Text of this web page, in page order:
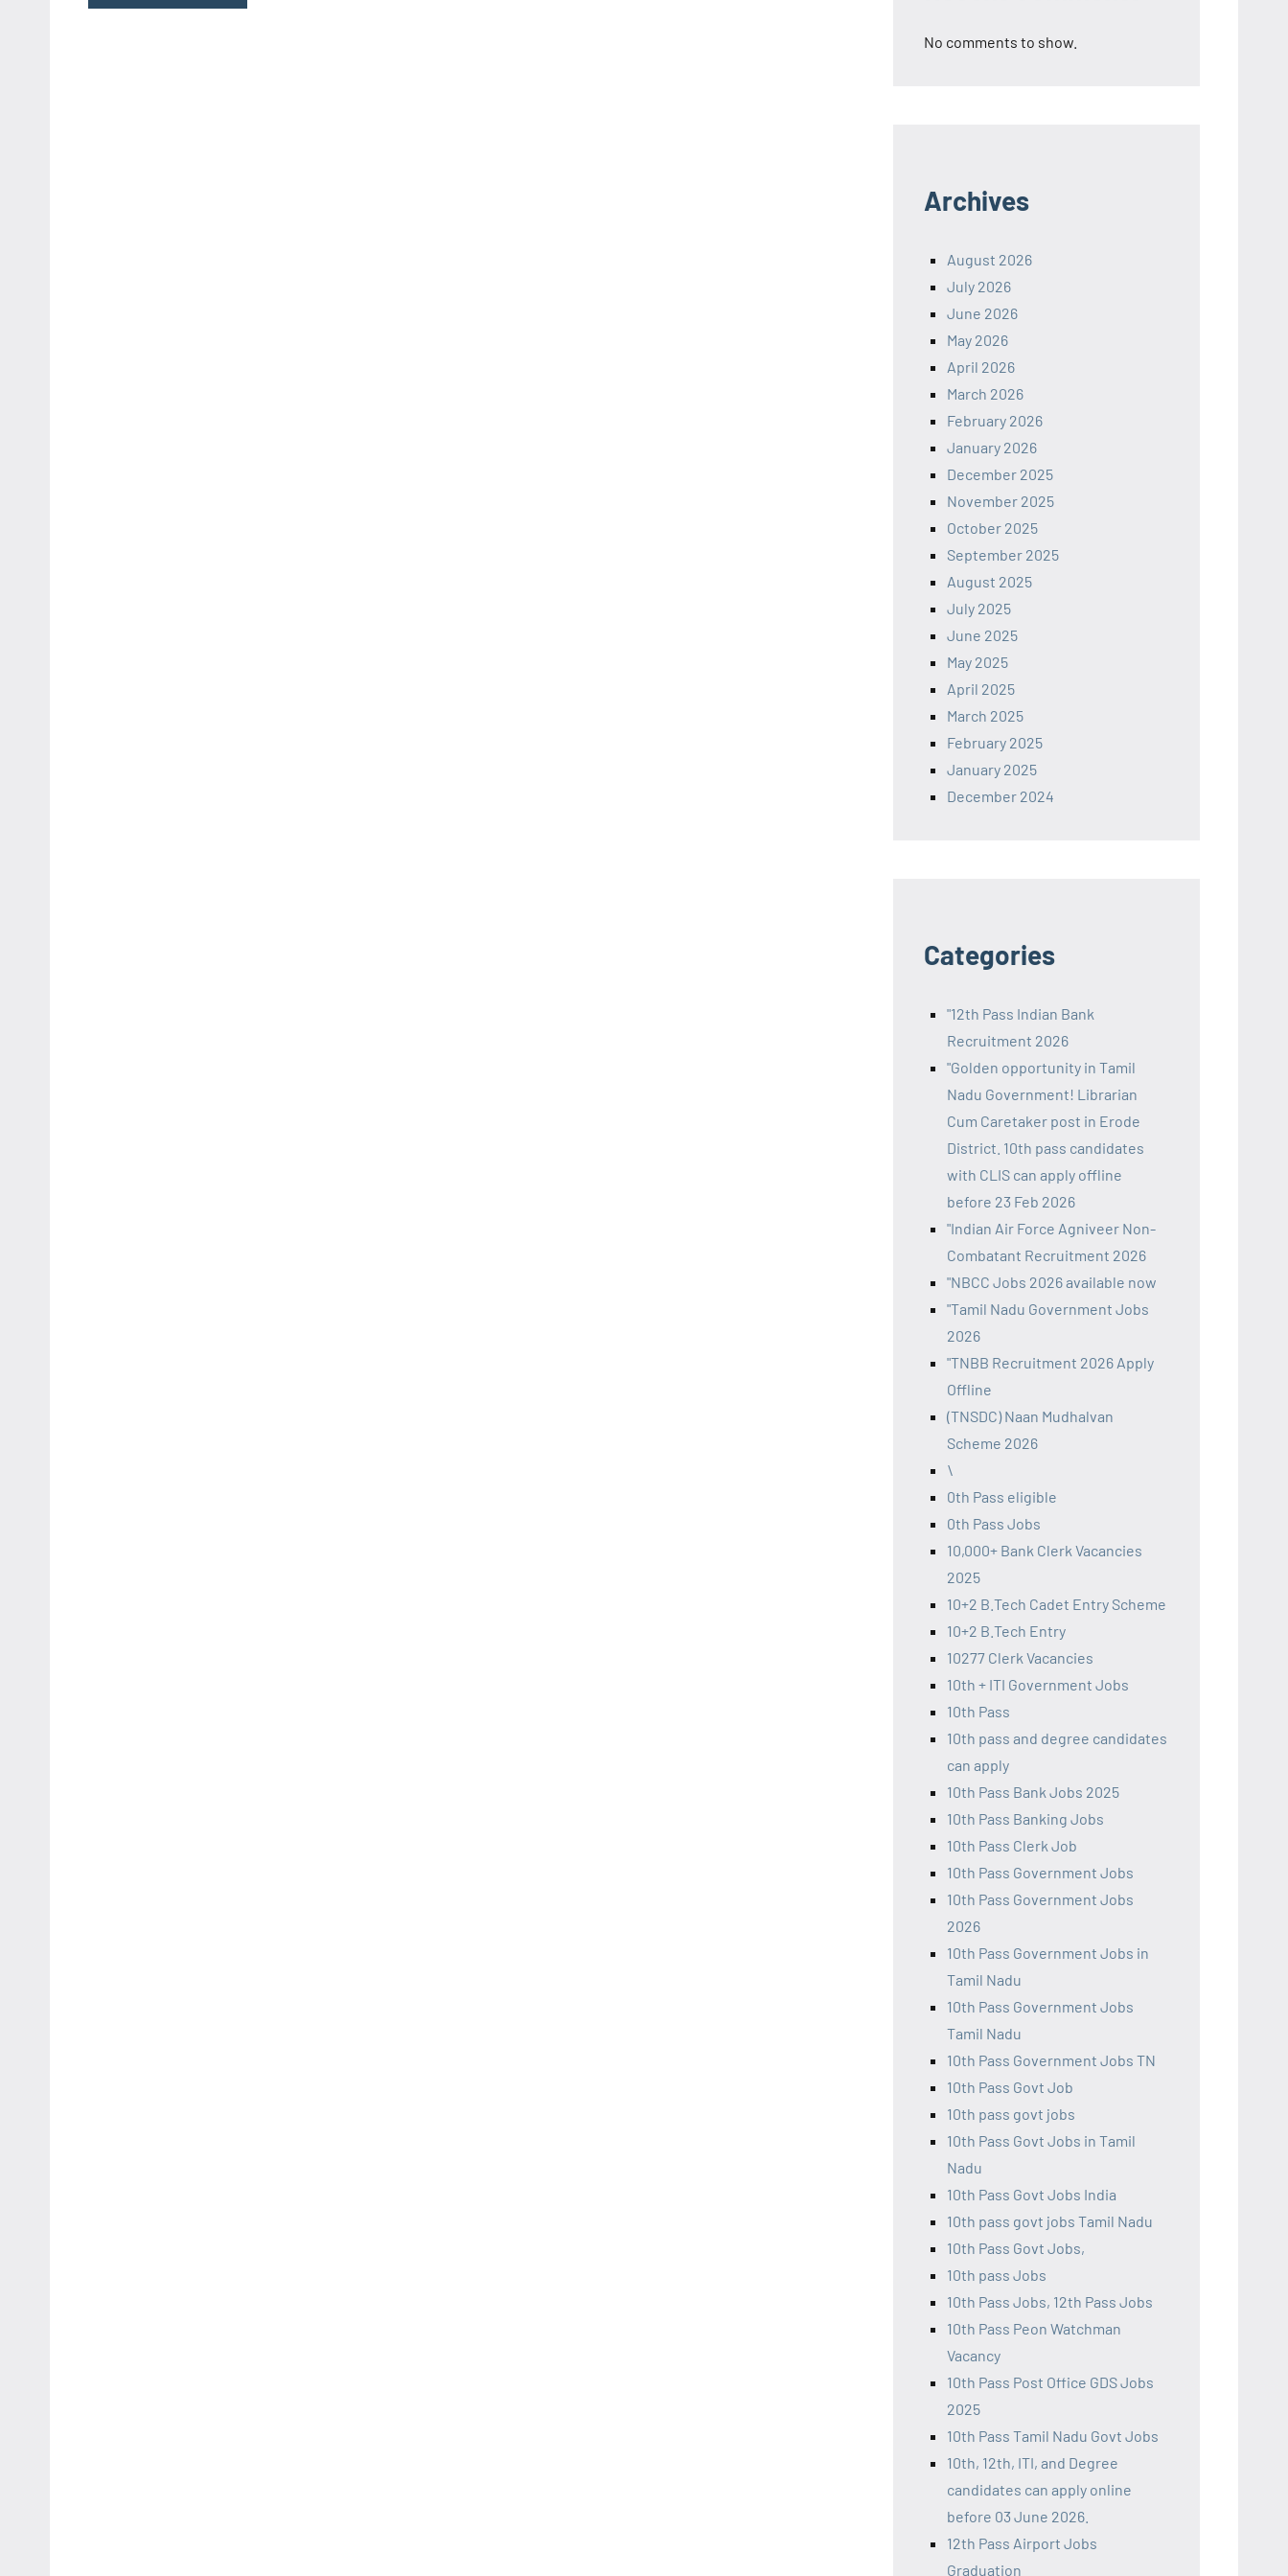
No comments to show.
Archives
August 2026
July 2026
June 2026
May 2026
April 2026
March 2026
February 2026
January 2026
December 2025
November 2025
October 2025
September 2025
August 2025
July 2025
June 2025
May 2025
April 2025
March 2025
February 2025
January 2025
December 2024
Categories
"12th Pass Indian Bank
Recruitment 2026
"Golden opportunity in Tamil
Nadu Government! Librarian
Cum Caretaker post in Erode
District. 10th pass candidates
with CLIS can apply offline
before 23 Feb 2026
"Indian Air Force Agniveer Non-
Combatant Recruitment 2026
"NBCC Jobs 2026 available now
"Tamil Nadu Government Jobs
2026
"TNBB Recruitment 2026 Apply
Offline
(TNSDC) Naan Mudhalvan
Scheme 2026
\
0th Pass eligible
0th Pass Jobs
10,000+ Bank Clerk Vacancies
2025
10+2 B.Tech Cadet Entry Scheme
10+2 B.Tech Entry
10277 Clerk Vacancies
10th + ITI Government Jobs
10th Pass
10th pass and degree candidates
can apply
10th Pass Bank Jobs 2025
10th Pass Banking Jobs
10th Pass Clerk Job
10th Pass Government Jobs
10th Pass Government Jobs
2026
10th Pass Government Jobs in
Tamil Nadu
10th Pass Government Jobs
Tamil Nadu
10th Pass Government Jobs TN
10th Pass Govt Job
10th pass govt jobs
10th Pass Govt Jobs in Tamil
Nadu
10th Pass Govt Jobs India
10th pass govt jobs Tamil Nadu
10th Pass Govt Jobs,
10th pass Jobs
10th Pass Jobs, 12th Pass Jobs
10th Pass Peon Watchman
Vacancy
10th Pass Post Office GDS Jobs
2025
10th Pass Tamil Nadu Govt Jobs
10th, 12th, ITI, and Degree
candidates can apply online
before 03 June 2026.
12th Pass Airport Jobs
Graduation